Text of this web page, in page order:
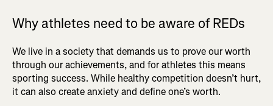
Why athletes need to be aware of REDs
We live in a society that demands us to prove our worth
through our achievements, and for athletes this means
sporting success. While healthy competition doesn’t hurt,
it can also create anxiety and define one’s worth.